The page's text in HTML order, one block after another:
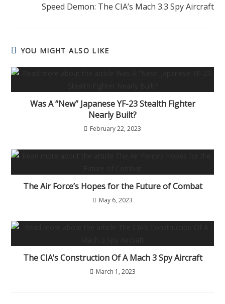
Speed Demon: The CIA’s Mach 3.3 Spy Aircraft
YOU MIGHT ALSO LIKE
Was A “New” Japanese YF-23 Stealth Fighter
Nearly Built?
February 22, 2023
The Air Force’s Hopes for the Future of Combat
May 6, 2023
The CIA’s Construction Of A Mach 3 Spy Aircraft
March 1, 2023